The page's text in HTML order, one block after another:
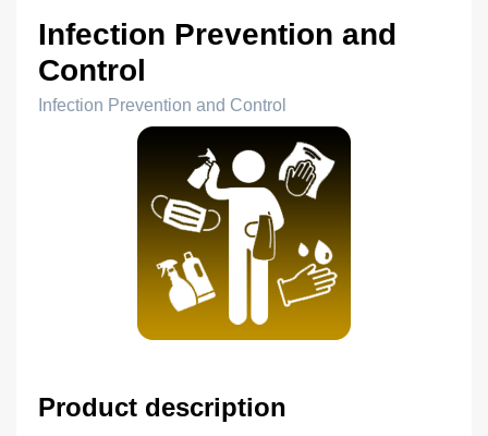
Infection Prevention and
Control
Infection Prevention and Control
Product description